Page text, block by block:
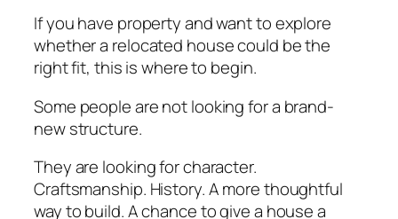
If you have property and want to explore
whether a relocated house could be the
right fit, this is where to begin.
Some people are not looking for a brand-
new structure.
They are looking for character.
Craftsmanship. History. A more thoughtful
way to build. A chance to give a house a